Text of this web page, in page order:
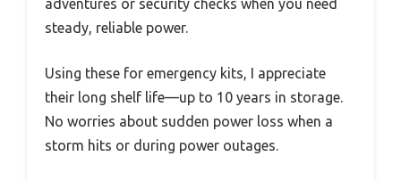
adventures or security checks when you need
steady, reliable power.
Using these for emergency kits, I appreciate
their long shelf life—up to 10 years in storage.
No worries about sudden power loss when a
storm hits or during power outages.